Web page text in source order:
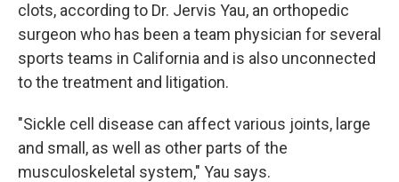
clots, according to Dr. Jervis Yau, an orthopedic
surgeon who has been a team physician for several
sports teams in California and is also unconnected
to the treatment and litigation.
"Sickle cell disease can affect various joints, large
and small, as well as other parts of the
musculoskeletal system," Yau says.